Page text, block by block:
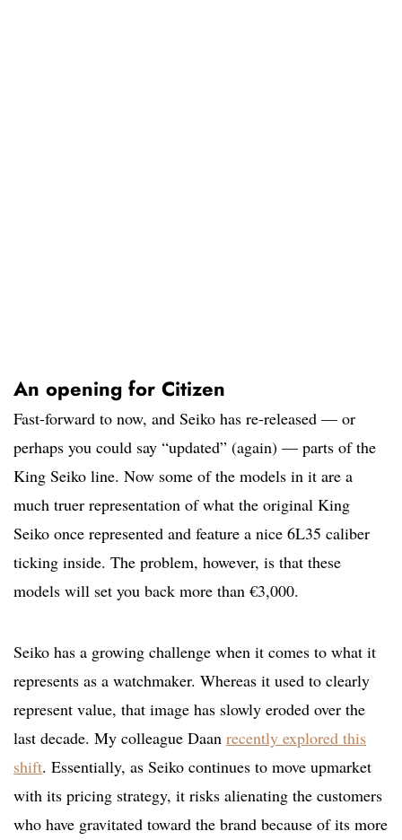
An opening for Citizen
Fast-forward to now, and Seiko has re-released — or
perhaps you could say “updated” (again) — parts of the
King Seiko line. Now some of the models in it are a
much truer representation of what the original King
Seiko once represented and feature a nice 6L35 caliber
ticking inside. The problem, however, is that these
models will set you back more than €3,000.
Seiko has a growing challenge when it comes to what it
represents as a watchmaker. Whereas it used to clearly
represent value, that image has slowly eroded over the
last decade. My colleague Daan recently explored this
shift. Essentially, as Seiko continues to move upmarket
with its pricing strategy, it risks alienating the customers
who have gravitated toward the brand because of its more